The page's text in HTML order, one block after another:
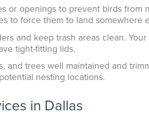
or openings to prevent birds from
to force them to land somewhere
and keep trash areas clean.
tight-fitting lids.
and trees well maintained and
nesting locations.
in Dallas